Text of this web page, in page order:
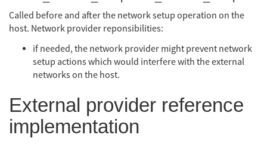
Called before and after the network setup operation on the
host. Network provider reponsibilities:
if needed, the network provider might prevent network
setup actions which would interfere with the external
networks on the host.
External provider reference
implementation